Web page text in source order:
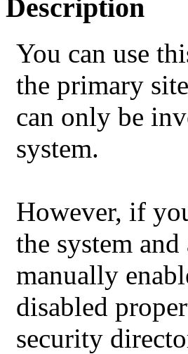
Description
You can use
the primary
can only be
system.
However, if
the system
manually
disabled
security